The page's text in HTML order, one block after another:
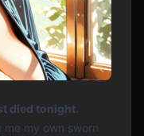
died tonight.
me my own sworn